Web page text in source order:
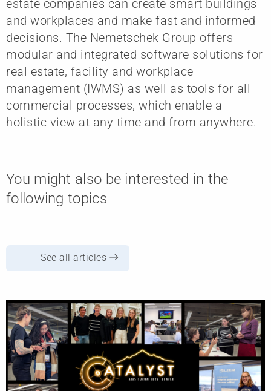
estate companies can create smart buildings
and workplaces and make fast and informed
decisions. The Nemetschek Group offers
modular and integrated software solutions for
real estate, facility and workplace
management (IWMS) as well as tools for all
commercial processes, which enable a
holistic view at any time and from anywhere.
You might also be interested in the
following topics
See all articles